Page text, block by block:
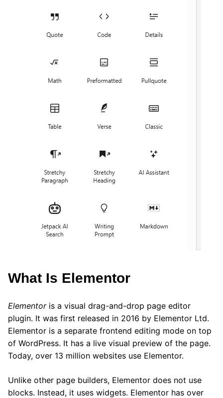
What Is Elementor
Elementoris a visual drag-and-drop page editor
plugin. It was first released in 2016 by Elementor Ltd.
Elementor is a separate frontend editing mode on top
of WordPress. It has a live visual preview of the page.
Today, over 13 million websites use Elementor.
Unlike other page builders, Elementor does not use
blocks. Instead, it uses widgets. Elementor has over